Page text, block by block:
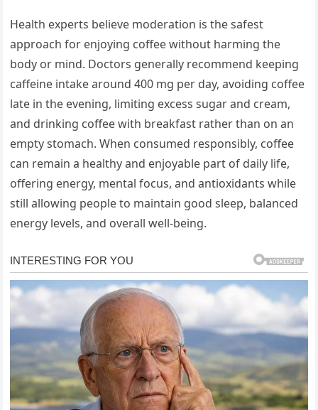
Health experts believe moderation is the safest
approach for enjoying coffee without harming the
body or mind. Doctors generally recommend keeping
caffeine intake around 400 mg per day, avoiding coffee
late in the evening, limiting excess sugar and cream,
and drinking coffee with breakfast rather than on an
empty stomach. When consumed responsibly, coffee
can remain a healthy and enjoyable part of daily life,
offering energy, mental focus, and antioxidants while
still allowing people to maintain good sleep, balanced
energy levels, and overall well-being.